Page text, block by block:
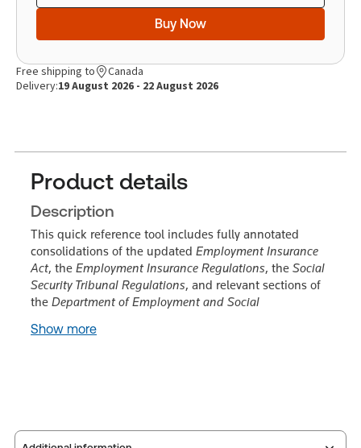
Buy Now
Free shipping to
Canada
Delivery:19 August 2026 - 22 August 2026
Product details
Description
This quick reference tool includes fully annotated
consolidations of the updated Employment Insurance
Act, the Employment Insurance Regulations, the Social
Security Tribunal Regulations, and relevant sections of
the Department of Employment and Social
Show more